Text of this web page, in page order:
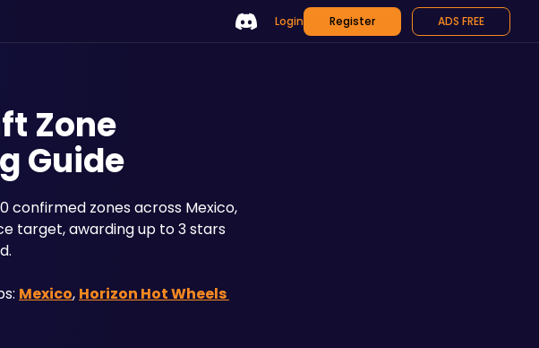
Login Register ADS FREE
Zone
Guide
confirmed zones across Mexico,
target, awarding up to 3 stars
Mexico, Horizon Hot Wheels